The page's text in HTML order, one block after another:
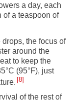
a day, each
of a teaspoon of
the focus of
around the
to keep the
(95°F), just
8
of the rest of